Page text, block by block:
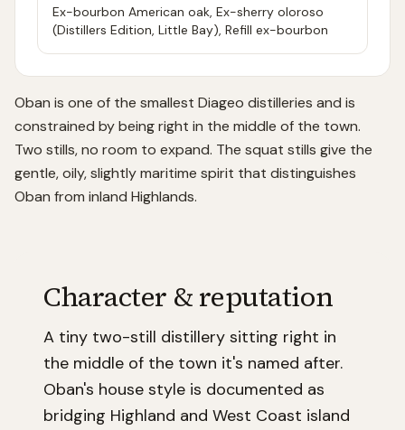
Ex-bourbon American oak, Ex-sherry oloroso
(Distillers Edition, Little Bay), Refill ex-bourbon
Oban is one of the smallest Diageo distilleries and is
constrained by being right in the middle of the town.
Two stills, no room to expand. The squat stills give the
gentle, oily, slightly maritime spirit that distinguishes
Oban from inland Highlands.
Character & reputation
A tiny two-still distillery sitting right in
the middle of the town it's named after.
Oban's house style is documented as
bridging Highland and West Coast island